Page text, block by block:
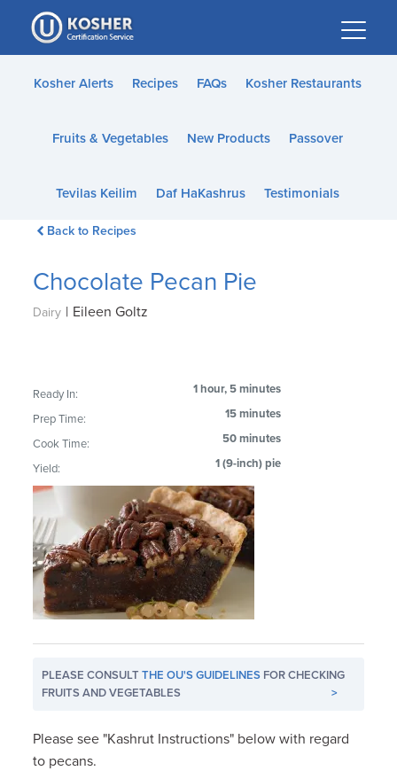
Please
note:
This
website
accessibility
Kosher Alerts Recipes FAQs Kosher Restaurants
Fruits & Vegetables New Products Passover
Tevilas Keilim Daf HaKashrus Testimonials
Back to Recipes
Chocolate Pecan Pie
Dairy | Eileen Goltz
Ready In: 1 hour, 5 minutes
Prep Time: 15 minutes
Cook Time: 50 minutes
Yield: 1 (9-inch) pie
PLEASE CONSULTTHE OU'S GUIDELINES FOR CHECKING
FRUITS AND VEGETABLES
>
Please see "Kashrut Instructions" below with regard
to pecans.